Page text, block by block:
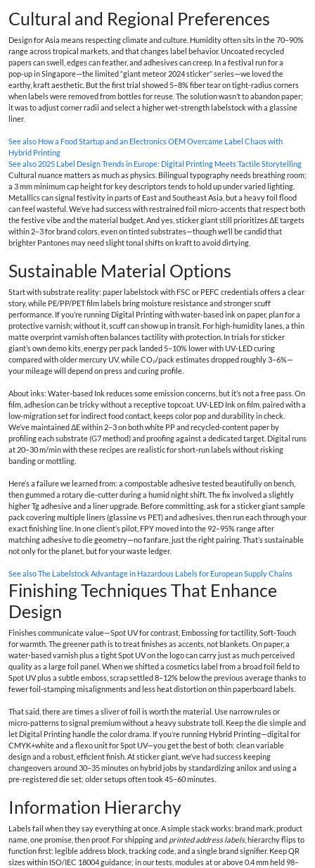
Cultural and Regional Preferences
Design for Asia means respecting climate and culture. Humidity often sits in the 70–90%
range across tropical markets, and that changes label behavior. Uncoated recycled
papers can swell, edges can feather, and adhesives can creep. In a festival run for a
pop‑up in Singapore—the limited “giant meteor 2024 sticker” series—we loved the
earthy, kraft aesthetic. But the first trial showed 5–8% fiber tear on tight-radius corners
when labels were removed from bottles for reuse. The solution wasn’t to abandon paper;
it was to adjust corner radii and select a higher wet‑strength labelstock with a glassine
liner.
See also How a Food Startup and an Electronics OEM Overcame Label Chaos with
Hybrid Printing
See also 2025 Label Design Trends in Europe: Digital Printing Meets Tactile Storytelling
Cultural nuance matters as much as physics. Bilingual typography needs breathing room;
a 3 mm minimum cap height for key descriptors tends to hold up under varied lighting.
Metallics can signal festivity in parts of East and Southeast Asia, but a heavy foil flood
can feel wasteful. We’ve had success with restrained foil micro-accents that respect both
the festive vibe and the material budget. And yes, sticker giant still prioritizes ΔE targets
within 2–3 for brand colors, even on tinted substrates—though we’ll be candid that
brighter Pantones may need slight tonal shifts on kraft to avoid dirtying.
Sustainable Material Options
Start with substrate reality: paper labelstock with FSC or PEFC credentials offers a clear
story, while PE/PP/PET film labels bring moisture resistance and stronger scuff
performance. If you’re running Digital Printing with water‑based ink on paper, plan for a
protective varnish; without it, scuff can show up in transit. For high-humidity lanes, a thin
matte overprint varnish often balances tactility with protection. In trials for sticker
giant’s own demo kits, energy per pack landed 5–10% lower with UV‑LED curing
compared with older mercury UV, while CO₂/pack estimates dropped roughly 3–6%—
your mileage will depend on press and curing profile.
About inks: Water-based Ink reduces some emission concerns, but it’s not a free pass. On
film, adhesion can be tricky without a receptive topcoat. UV‑LED Ink on film, paired with a
low-migration set for indirect food contact, keeps color pop and durability in check.
We’ve maintained ΔE within 2–3 on both white PP and recycled-content paper by
profiling each substrate (G7 method) and proofing against a dedicated target. Digital runs
at 20–30 m/min with these recipes are realistic for short-run labels without risking
banding or mottling.
Here’s a failure we learned from: a compostable adhesive tested beautifully on bench,
then gummed a rotary die‑cutter during a humid night shift. The fix involved a slightly
higher Tg adhesive and a liner upgrade. Before committing, ask for a sticker giant sample
pack covering multiple liners (glassine vs PET) and adhesives, then run each through your
exact finishing line. In one client’s pilot, FPY moved into the 92–95% range after
matching adhesive to die geometry—no fanfare, just the right pairing. That’s sustainable
not only for the planet, but for your waste ledger.
See alsoThe Labelstock Advantage in Hazardous Labels for European Supply Chains
Finishing Techniques That Enhance
Design
Finishes communicate value—Spot UV for contrast, Embossing for tactility, Soft‑Touch
for warmth. The greener path is to treat finishes as accents, not blankets. On paper, a
water‑based varnish plus a tight Spot UV on the logo can carry just as much perceived
quality as a large foil panel. When we shifted a cosmetics label from a broad foil field to
Spot UV plus a subtle emboss, scrap settled 8–12% below the previous average thanks to
fewer foil‑stamping misalignments and less heat distortion on thin paperboard labels.
That said, there are times a sliver of foil is worth the material. Use narrow rules or
micro‑patterns to signal premium without a heavy substrate toll. Keep the die simple and
let Digital Printing handle the color drama. If you’re running Hybrid Printing—digital for
CMYK+white and a flexo unit for Spot UV—you get the best of both: clean variable
design and a robust, efficient finish. At sticker giant, we’ve had success keeping
changeovers around 30–35 minutes on hybrid jobs by standardizing anilox and using a
pre-registered die set; older setups often took 45–60 minutes.
Information Hierarchy
Labels fail when they say everything at once. A simple stack works: brand mark, product
name, one promise, then proof. For shipping and printed address labels, hierarchy flips to
function first: legible address block, tracking code, and a single brand signifier. Keep QR
sizes within ISO/IEC 18004 guidance; in our tests, modules at or above 0.4 mm held 98–